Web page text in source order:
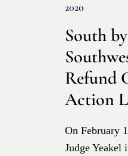
2020
South by
Refund
Action
On February
Judge Yeakel